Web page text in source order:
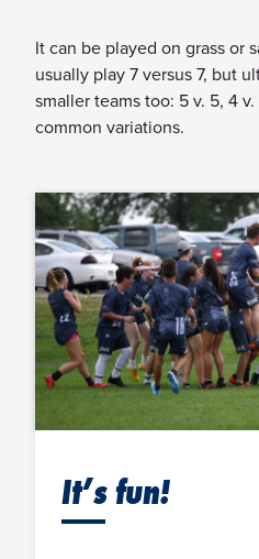
It can be played on grass or
usually play 7 versus 7, but
smaller teams too: 5 v. 5, 4
common variations.
It’s fun!